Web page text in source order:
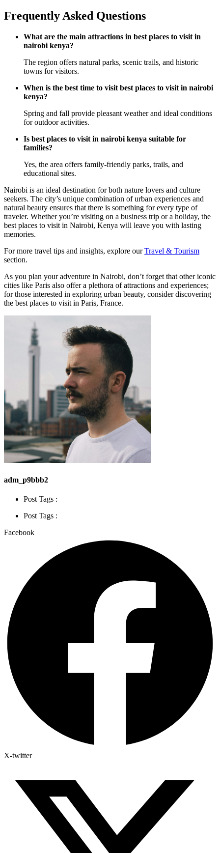
Frequently Asked Questions
What are the main attractions in best places to visit in
nairobi kenya?
The region offers natural parks, scenic trails, and historic
towns for visitors.
When is the best time to visit best places to visit in nairobi
kenya?
Spring and fall provide pleasant weather and ideal conditions
for outdoor activities.
Is best places to visit in nairobi kenya suitable for
families?
Yes, the area offers family-friendly parks, trails, and
educational sites.
Nairobi is an ideal destination for both nature lovers and culture
seekers. The city’s unique combination of urban experiences and
natural beauty ensures that there is something for every type of
traveler. Whether you’re visiting on a business trip or a holiday, the
best places to visit in Nairobi, Kenya will leave you with lasting
memories.
For more travel tips and insights, explore ourTravel & Tourism
section.
As you plan your adventure in Nairobi, don’t forget that other iconic
cities like Paris also offer a plethora of attractions and experiences;
for those interested in exploring urban beauty, consider discovering
the best places to visit in Paris, France.
adm_p9bbb2
Post Tags :
Post Tags :
Facebook
X-twitter